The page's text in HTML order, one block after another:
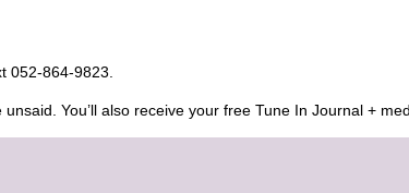
052-864-9823.
You’ll also receive your free Tune In Journal +